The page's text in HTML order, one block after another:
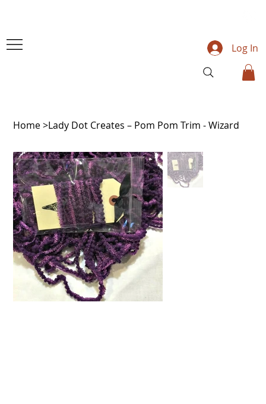
Log In
Home>Lady Dot Creates – Pom Pom Trim - Wizard